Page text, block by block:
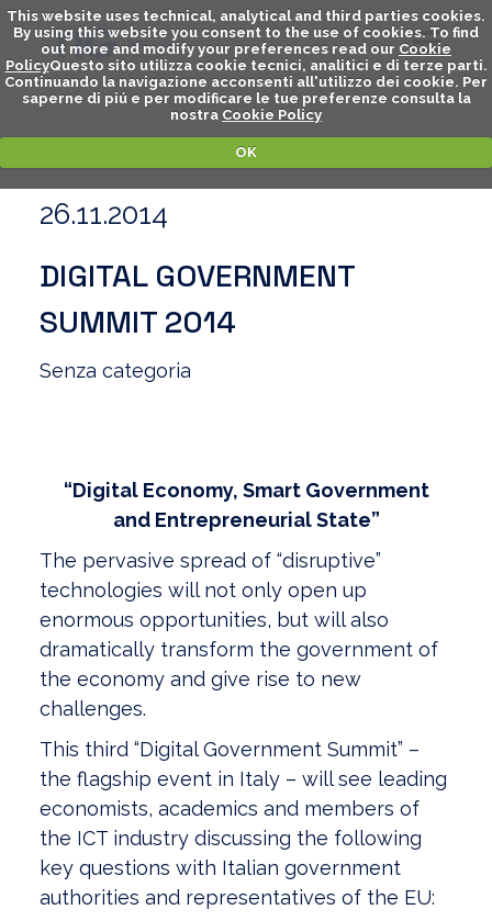
This website uses technical, analytical and third parties cookies.
By using this website you consent to the use of cookies. To find
out more and modify your preferences read our Cookie
PolicyQuesto sito utilizza cookie tecnici, analitici e di terze parti.
Continuando la navigazione acconsenti all'utilizzo dei cookie. Per
saperne di piú e per modificare le tue preferenze consulta la
nostra Cookie Policy
OK
26.11.2014
DIGITAL GOVERNMENT
SUMMIT 2014
Senza categoria
“Digital Economy, Smart Government
and Entrepreneurial State”
The pervasive spread of “disruptive”
technologies will not only open up
enormous opportunities, but will also
dramatically transform the government of
the economy and give rise to new
challenges.
This third “Digital Government Summit” –
the flagship event in Italy – will see leading
economists, academics and members of
the ICT industry discussing the following
key questions with Italian government
authorities and representatives of the EU: